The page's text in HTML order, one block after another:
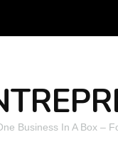
Business In A Box –